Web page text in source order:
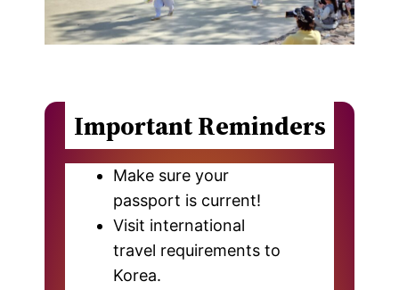
Important Reminders
Make sure your
passport is current!
Visit international
travel requirements to
Korea.